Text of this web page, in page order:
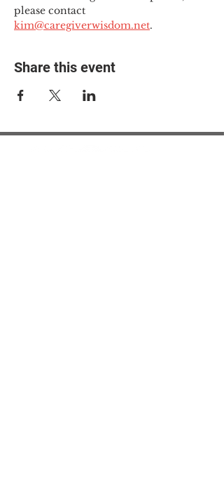
please contact
kim@caregiverwisdom.net.
Share this event